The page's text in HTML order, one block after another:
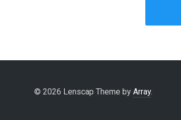
© 2026 Lenscap Theme byArray.